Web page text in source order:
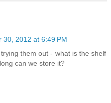
30, 2012 at 6:49 PM
them out - what is the shelf
can we store it?